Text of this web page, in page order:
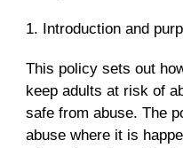
1. Introduction and
This policy sets out
keep adults at risk of
safe from abuse. The
abuse where it is